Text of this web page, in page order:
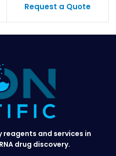
antigen
Request a Quote
and services in
drug discovery.